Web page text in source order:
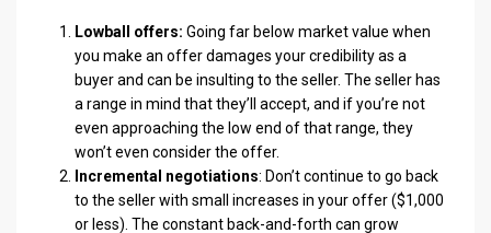
Lowball offers: Going far below market value when
you make an offer damages your credibility as a
buyer and can be insulting to the seller. The seller has
a range in mind that they’ll accept, and if you’re not
even approaching the low end of that range, they
won’t even consider the offer.
Incremental negotiations: Don’t continue to go back
to the seller with small increases in your offer ($1,000
or less). The constant back-and-forth can grow